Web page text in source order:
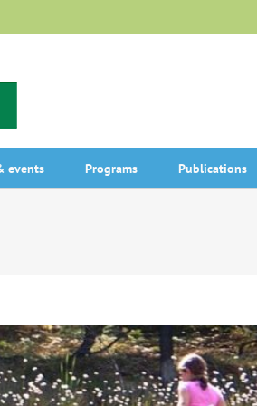
events Programs Publications